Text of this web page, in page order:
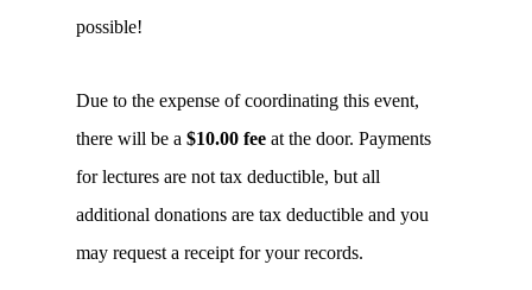
possible!
Due to the expense of coordinating this event,
there will be a $10.00 fee at the door. Payments
for lectures are not tax deductible, but all
additional donations are tax deductible and you
may request a receipt for your records.